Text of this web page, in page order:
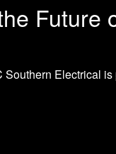
Future
Electrical